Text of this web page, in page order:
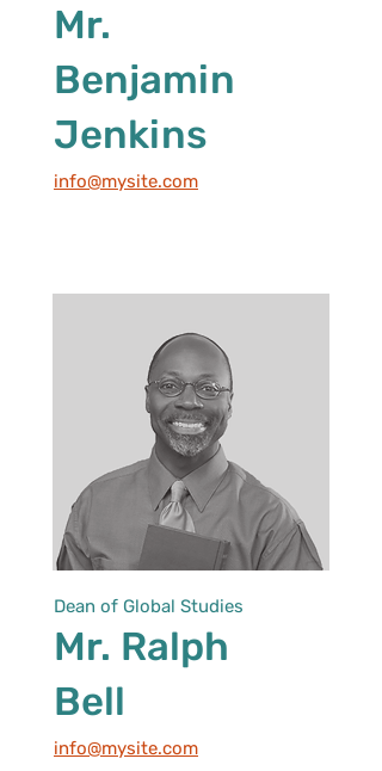
Mr.
Benjamin
Jenkins
info@mysite.com
Dean of Global Studies
Mr. Ralph
Bell
info@mysite.com